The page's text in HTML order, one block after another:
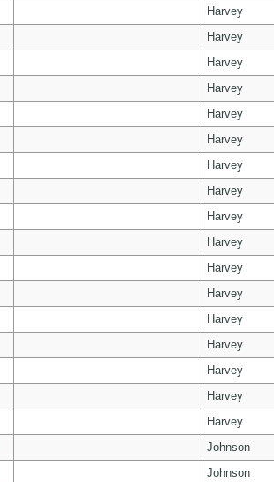
Harvey
Harvey
Harvey
Harvey
Harvey
Harvey
Harvey
Harvey
Harvey
Harvey
Harvey
Harvey
Harvey
Harvey
Harvey
Harvey
Harvey
Johnson
Johnson